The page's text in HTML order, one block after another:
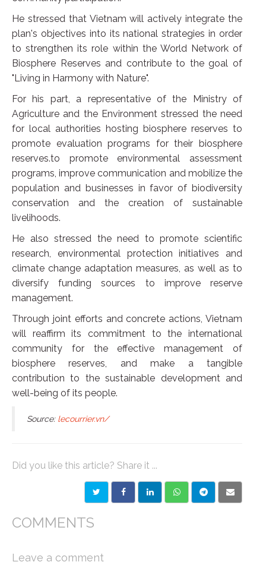
He stressed that Vietnam will actively integrate the
plan's objectives into its national strategies in order
to strengthen its role within the World Network of
Biosphere Reserves and contribute to the goal of
"Living in Harmony with Nature".
For his part, a representative of the Ministry of
Agriculture and the Environment stressed the need
for local authorities hosting biosphere reserves to
promote evaluation programs for their biosphere
reserves.to promote environmental assessment
programs, improve communication and mobilize the
population and businesses in favor of biodiversity
conservation and the creation of sustainable
livelihoods.
He also stressed the need to promote scientific
research, environmental protection initiatives and
climate change adaptation measures, as well as to
diversify funding sources to improve reserve
management.
Through joint efforts and concrete actions, Vietnam
will reaffirm its commitment to the international
community for the effective management of
biosphere reserves, and make a tangible
contribution to the sustainable development and
well-being of its people.
Source: lecourrier.vn/
Did you like this article? Share it ...
COMMENTS
Leave a comment